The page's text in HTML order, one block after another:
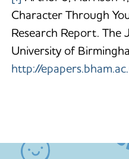
Character Through
Research Report. The
University of
http://